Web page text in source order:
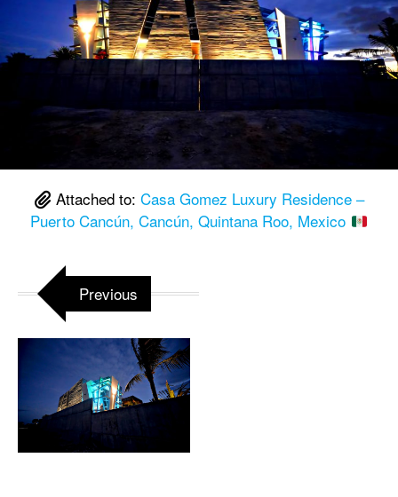
Attached to: Casa Gomez Luxury Residence –
Puerto Cancún, Cancún, Quintana Roo, Mexico
Previous